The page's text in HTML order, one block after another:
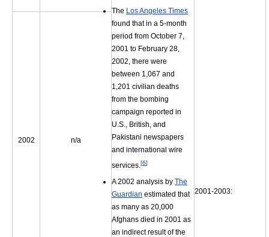
The Los Angeles Times
found that in a 5-month
period from October 7,
2001 to February 28,
2002, there were
between 1,067 and
1,201 civilian deaths
from the bombing
campaign reported in
U.S., British, and
Pakistani newspapers
and international wire
services.[6]
A 2002 analysis by The
Guardian estimated that
as many as 20,000
Afghans died in 2001 as
an indirect result of the
2001-2003:
2002 n/a